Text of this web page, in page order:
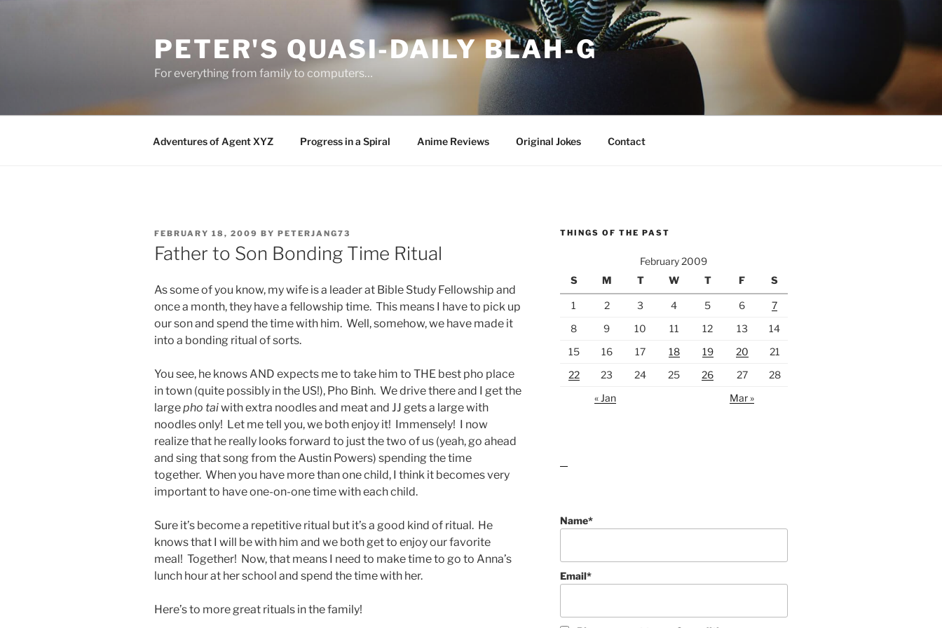
PETER'S QUASI-DAILY BLAH-G
For everything from family to computers…
Adventures of Agent XYZ Progress in a Spiral Anime Reviews Original Jokes Contact
POSTED
ON
FEBRUARY 18, 2009 BY PETERJANG73
Father to Son Bonding Time Ritual
As some of you know, my wife is a leader at Bible Study Fellowship and
once a month, they have a fellowship time. This means I have to pick up
our son and spend the time with him. Well, somehow, we have made it
into a bonding ritual of sorts.
You see, he knows AND expects me to take him to THE best pho place
in town (quite possibly in the US!), Pho Binh. We drive there and I get the
largepho taiwith extra noodles and meat and JJ gets a large with
noodles only! Let me tell you, we both enjoy it! Immensely! I now
realize that he really looks forward to just the two of us (yeah, go ahead
and sing that song from the Austin Powers) spending the time
together. When you have more than one child, I think it becomes very
important to have one-on-one time with each child.
Sure it’s become a repetitive ritual but it’s a good kind of ritual. He
knows that I will be with him and we both get to enjoy our favorite
meal! Together! Now, that means I need to make time to go to Anna’s
lunch hour at her school and spend the time with her.
Here’s to more great rituals in the family!
THINGS OF THE PAST
February 2009
S
M T W T F S
1 2 3 4 5 6
7
8
9 10 11 12 13
14
15
16 17 18 19 20
21
22
23 24 25 26 27
28
« Jan
Mar »
Name*
Email*